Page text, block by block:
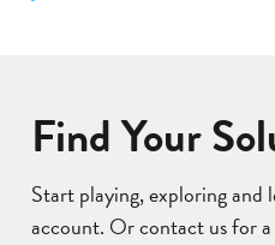
Find Your
Start playing, exploring and
account. Or contact us for